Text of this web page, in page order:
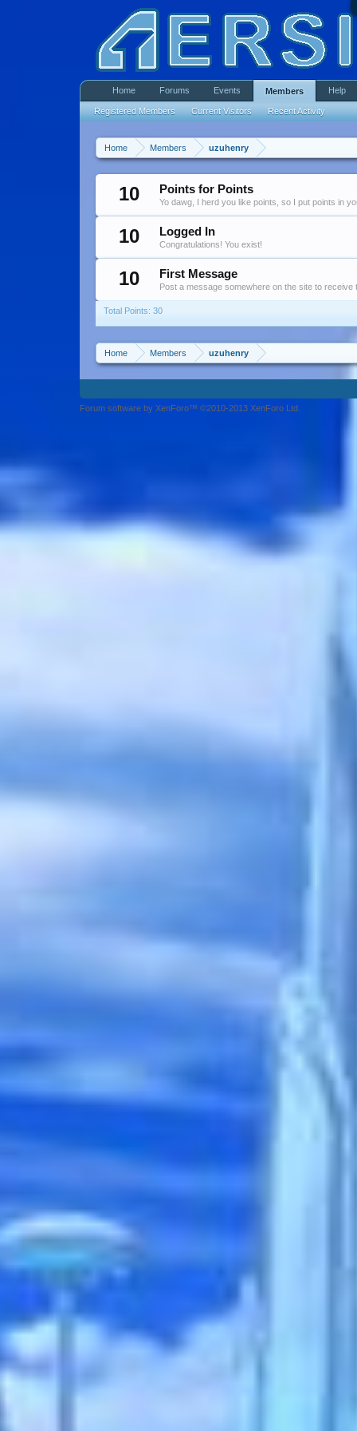
Home Members uzuhenry
10 Points for Points
Yo dawg, I herd you like points, so I put points in
10 Logged In
Congratulations! You exist!
10 First Message
Post a message somewhere on the site to receive
Total Points: 30
Home Members uzuhenry
Home Forums Events Members
Registered Members Current Visitors Recent Activity
Help
Forum software by XenForo™ ©2010-2013 XenForo Ltd.